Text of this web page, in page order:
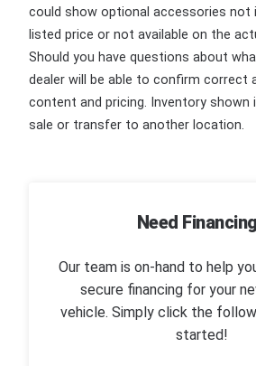
could show optional accessories not
listed price or not available on the
Should you have questions about
dealer will be able to confirm correct
content and pricing. Inventory
sale or transfer to another location.
Need
Our team is on-hand to help
secure financing for your
vehicle. Simply click the
started!